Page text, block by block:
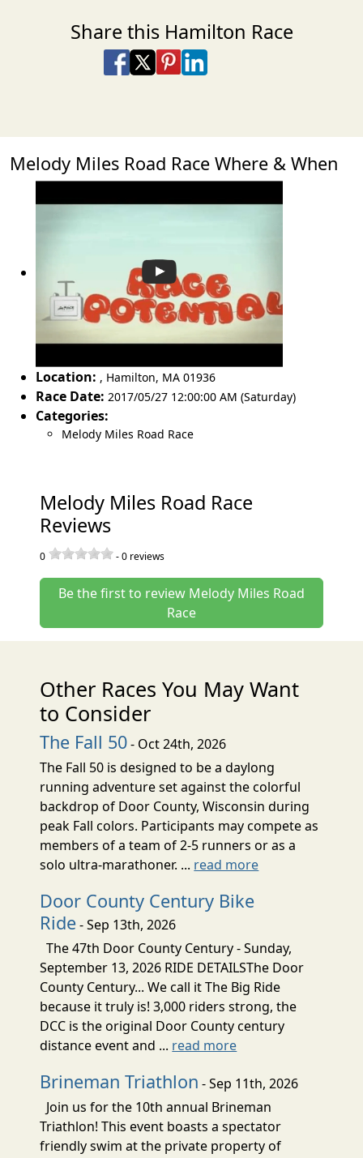
Share this Hamilton Race
Share on Facebook
Share on X
Share on Pinterest
Share on LinkedIn
Melody Miles Road Race Where & When
Location: , Hamilton, MA 01936
Race Date: 2017/05/27 12:00:00 AM (Saturday)
Categories:
Melody Miles Road Race
Melody Miles Road Race
Reviews
0 -0 reviews
Be the first to review Melody Miles Road
Race
Other Races You May Want
to Consider
The Fall 50- Oct 24th, 2026
The Fall 50 is designed to be a daylong
running adventure set against the colorful
backdrop of Door County, Wisconsin during
peak Fall colors. Participants may compete as
members of a team of 2-5 runners or as a
solo ultra-marathoner. ... read more
Door County Century Bike
Ride- Sep 13th, 2026
The 47th Door County Century - Sunday,
September 13, 2026 RIDE DETAILSThe Door
County Century... We call it The Big Ride
because it truly is! 3,000 riders strong, the
DCC is the original Door County century
distance event and ... read more
Brineman Triathlon - Sep 11th, 2026
Join us for the 10th annual Brineman
Triathlon! This event boasts a spectator
friendly swim at the private property of